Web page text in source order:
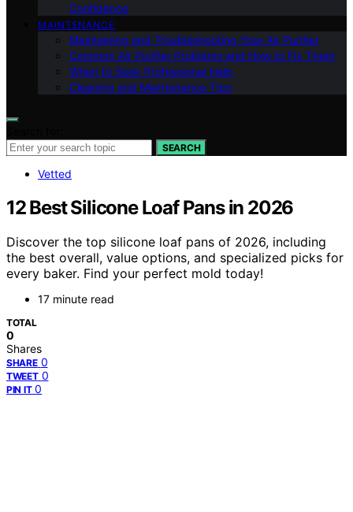
Confidence
MAINTENANCE
Maintaining and Troubleshooting Your Air Purifier
Common Air Purifier Problems and How to Fix Them
When to Seek Professional Help
Cleaning and Maintenance Tips
SEARCH
Vetted
12 Best Silicone Loaf Pans in 2026
Discover the top silicone loaf pans of 2026, including
the best overall, value options, and specialized picks for
every baker. Find your perfect mold today!
17 minute read
TOTAL
0
Shares
SHARE 0
TWEET 0
PIN IT 0